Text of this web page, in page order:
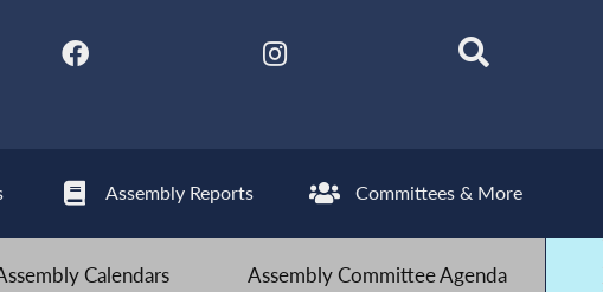
Assembly Reports Committees & More
Calendars Assembly Committee Agenda